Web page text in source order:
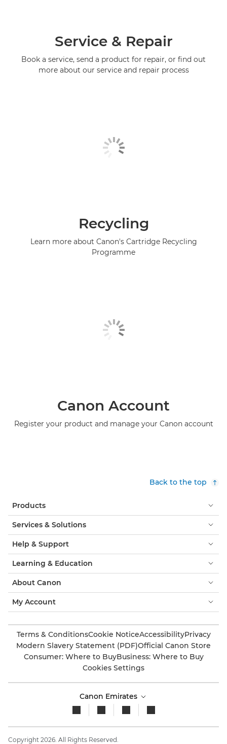
Service & Repair
Book a service, send a product for repair, or find out
more about our service and repair process
Recycling
Learn more about Canon's Cartridge Recycling
Programme
Canon Account
Register your product and manage your Canon account
Back to the top
Products
Services & Solutions
Help & Support
Learning & Education
About Canon
My Account
Terms & ConditionsCookie NoticeAccessibilityPrivacy
Modern Slavery Statement (PDF)Official Canon Store
Consumer: Where to BuyBusiness: Where to Buy
Cookies Settings
Canon Emirates
Copyright 2026. All Rights Reserved.